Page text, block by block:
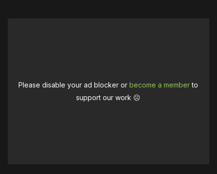
Please disable your ad blocker orbecome a memberto
support our work ☹️